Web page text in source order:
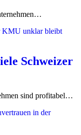
Schweizer
sind profitabel…